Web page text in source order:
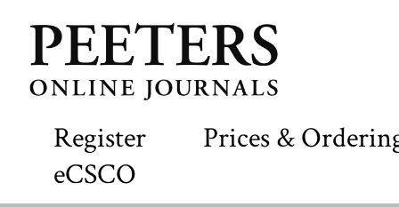
Register
Prices &
eCSCO